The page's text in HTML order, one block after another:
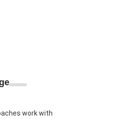
work with